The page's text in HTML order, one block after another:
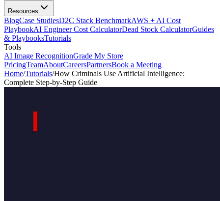
Resources
BlogCase StudiesD2C Stack BenchmarkAWS + AI Cost
PlaybookAI Engineer Cost CalculatorDead Stock CalculatorGuides
& PlaybooksTutorials
Tools
AI Image RecognitionGrade My Store
PricingTeamAboutCareersPartnersBook a Meeting
Home/Tutorials/How Criminals Use Artificial Intelligence:
Complete Step-by-Step Guide